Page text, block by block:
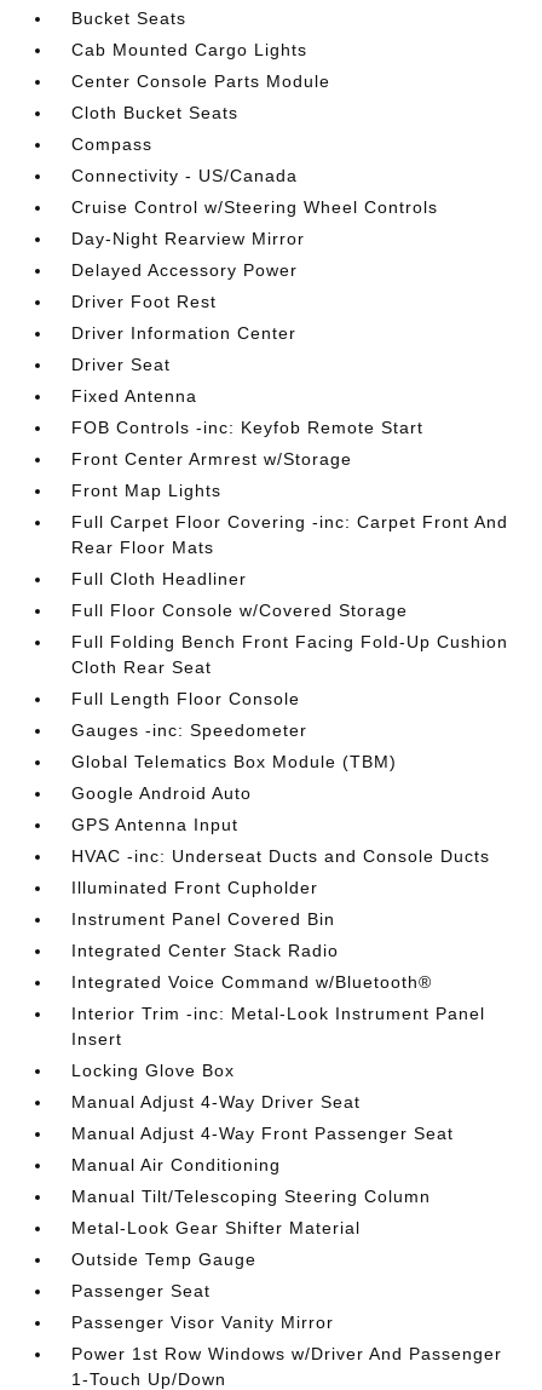
Bucket Seats
Cab Mounted Cargo Lights
Center Console Parts Module
Cloth Bucket Seats
Compass
Connectivity - US/Canada
Cruise Control w/Steering Wheel Controls
Day-Night Rearview Mirror
Delayed Accessory Power
Driver Foot Rest
Driver Information Center
Driver Seat
Fixed Antenna
FOB Controls -inc: Keyfob Remote Start
Front Center Armrest w/Storage
Front Map Lights
Full Carpet Floor Covering -inc: Carpet Front And
Rear Floor Mats
Full Cloth Headliner
Full Floor Console w/Covered Storage
Full Folding Bench Front Facing Fold-Up Cushion
Cloth Rear Seat
Full Length Floor Console
Gauges -inc: Speedometer
Global Telematics Box Module (TBM)
Google Android Auto
GPS Antenna Input
HVAC -inc: Underseat Ducts and Console Ducts
Illuminated Front Cupholder
Instrument Panel Covered Bin
Integrated Center Stack Radio
Integrated Voice Command w/Bluetooth®
Interior Trim -inc: Metal-Look Instrument Panel
Insert
Locking Glove Box
Manual Adjust 4-Way Driver Seat
Manual Adjust 4-Way Front Passenger Seat
Manual Air Conditioning
Manual Tilt/Telescoping Steering Column
Metal-Look Gear Shifter Material
Outside Temp Gauge
Passenger Seat
Passenger Visor Vanity Mirror
Power 1st Row Windows w/Driver And Passenger
1-Touch Up/Down